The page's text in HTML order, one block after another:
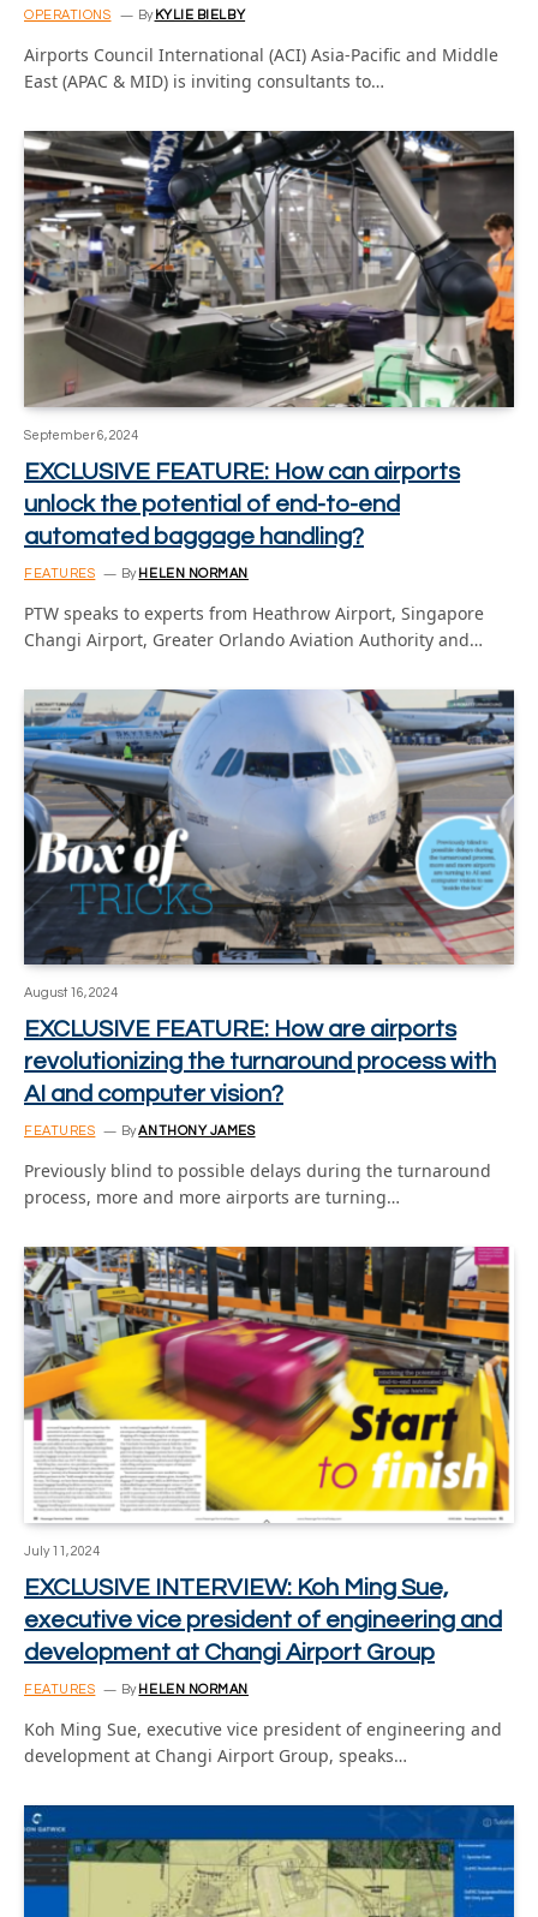
OPERATIONS By KYLIE BIELBY
Airports Council International (ACI) Asia-Pacific and Middle
East (APAC & MID) is inviting consultants to…
September 6, 2024
EXCLUSIVE FEATURE: How can airports
unlock the potential of end-to-end
automated baggage handling?
FEATURES By HELEN NORMAN
PTW speaks to experts from Heathrow Airport, Singapore
Changi Airport, Greater Orlando Aviation Authority and…
August 16, 2024
EXCLUSIVE FEATURE: How are airports
revolutionizing the turnaround process with
AI and computer vision?
FEATURES ByANTHONY JAMES
Previously blind to possible delays during the turnaround
process, more and more airports are turning…
July 11, 2024
EXCLUSIVE INTERVIEW: Koh Ming Sue,
executive vice president of engineering and
development at Changi Airport Group
FEATURES By HELEN NORMAN
Koh Ming Sue, executive vice president of engineering and
development at Changi Airport Group, speaks…